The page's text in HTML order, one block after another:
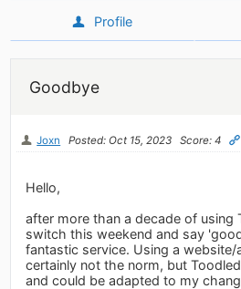
Profile
Goodbye
Joxn Posted: Oct 15, 2023 Score: 4
Hello,
after more than a decade of using
switch this weekend and say
fantastic service. Using a
certainly not the norm, but
and could be adapted to my